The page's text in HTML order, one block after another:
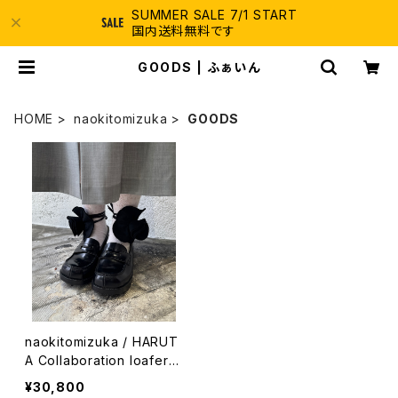
SUMMER SALE 7/1 START
国内送料無料です
GOODS | ふぁいん
HOME naokitomizuka GOODS
naokitomizuka / HARUT
A Collaboration loafers
/ black
¥30,800